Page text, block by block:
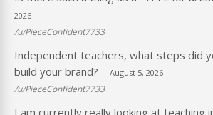
2026
/u/PieceConfident7733
Independent teachers, what steps did
build your brand?
August 5, 2026
/u/PieceConfident7733
I am currently really looking at teaching